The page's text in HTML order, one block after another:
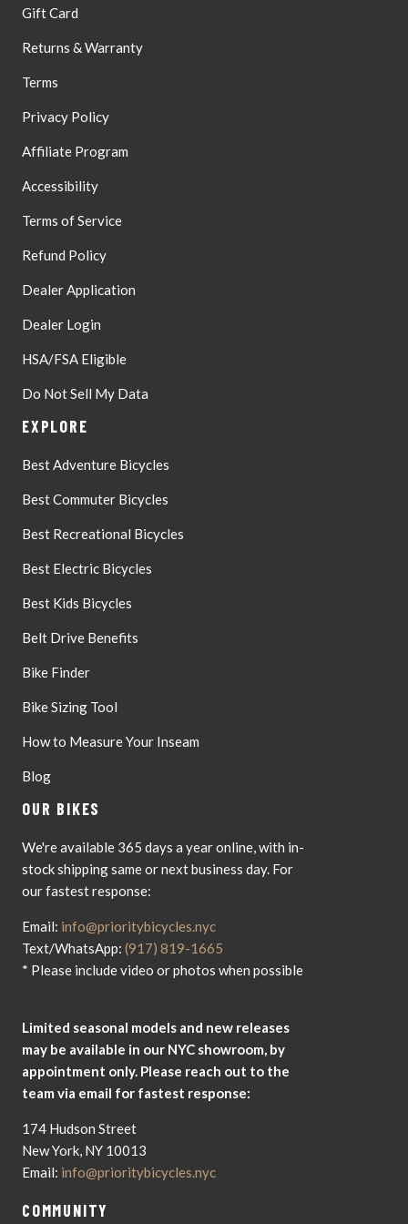
Gift Card
Returns & Warranty
Terms
Privacy Policy
Affiliate Program
Accessibility
Terms of Service
Refund Policy
Dealer Application
Dealer Login
HSA/FSA Eligible
Do Not Sell My Data
EXPLORE
Best Adventure Bicycles
Best Commuter Bicycles
Best Recreational Bicycles
Best Electric Bicycles
Best Kids Bicycles
Belt Drive Benefits
Bike Finder
Bike Sizing Tool
How to Measure Your Inseam
Blog
OUR BIKES
We're available 365 days a year online, with in-
stock shipping same or next business day. For
our fastest response:
Email: info@prioritybicycles.nyc
Text/WhatsApp: (917) 819-1665
* Please include video or photos when possible
Limited seasonal models and new releases
may be available in our NYC showroom, by
appointment only. Please reach out to the
team via email for fastest response:
174 Hudson Street
New York, NY 10013
Email: info@prioritybicycles.nyc
COMMUNITY